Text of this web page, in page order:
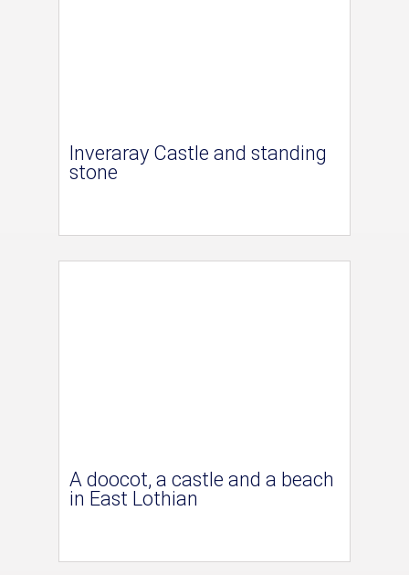
Inveraray Castle and standing
stone
A doocot, a castle and a beach
in East Lothian